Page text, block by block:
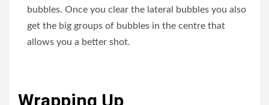
bubbles. Once you clear the lateral bubbles you also
get the big groups of bubbles in the centre that
allows you a better shot.
Wrapping Up